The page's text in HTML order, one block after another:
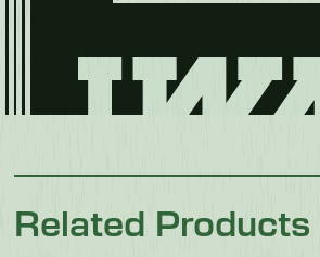
Foods
Pet Food
Related Products